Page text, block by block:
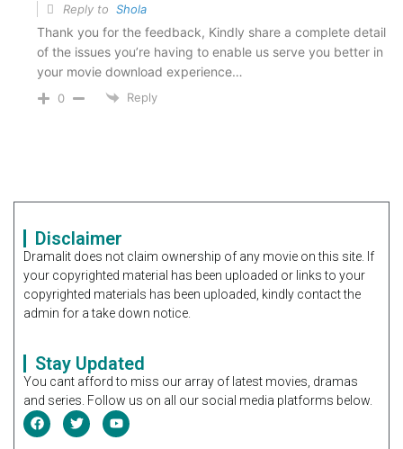
Reply to Shola
Thank you for the feedback, Kindly share a complete detail
of the issues you’re having to enable us serve you better in
your movie download experience…
0 Reply
Disclaimer
Dramalit does not claim ownership of any movie on this site. If
your copyrighted material has been uploaded or links to your
copyrighted materials has been uploaded, kindly contact the
admin for a take down notice.
Stay Updated
You cant afford to miss our array of latest movies, dramas
and series. Follow us on all our social media platforms below.